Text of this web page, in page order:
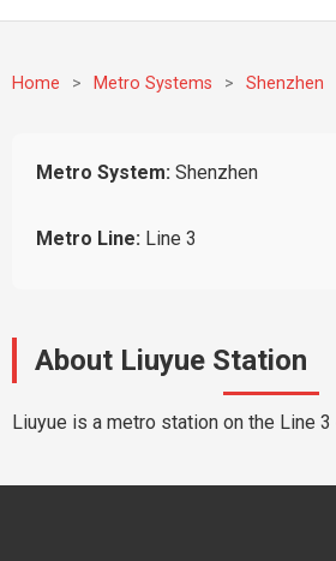
Home > Metro Systems > Shenzhen
Metro System: Shenzhen
Metro Line: Line 3
About Liuyue Station
Liuyue is a metro station on the Line 3